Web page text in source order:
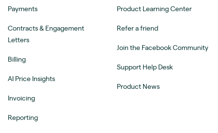
Payments
Contracts & Engagement
Letters
Billing
AI Price Insights
Invoicing
Reporting
Product Learning Center
Refer a friend
Join the Facebook Community
Support Help Desk
Product News